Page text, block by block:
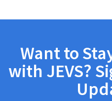
Want to
with JEVS?